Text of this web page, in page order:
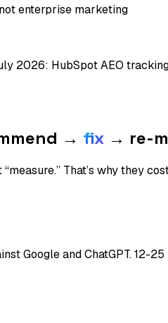
enterprise marketing
2026: HubSpot AEO
→ fix → re-
That’s why they
Google and ChatGPT. 12-